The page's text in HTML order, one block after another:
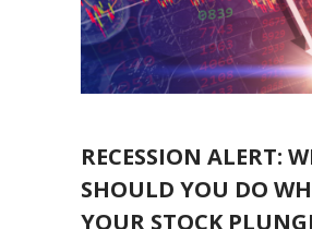
RECESSION ALERT:
SHOULD YOU DO
YOUR STOCK